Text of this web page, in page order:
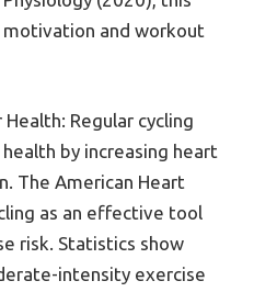
and workout
Health: Regular cycling
by increasing heart
The American Heart
as an effective tool
risk. Statistics show
intensity exercise